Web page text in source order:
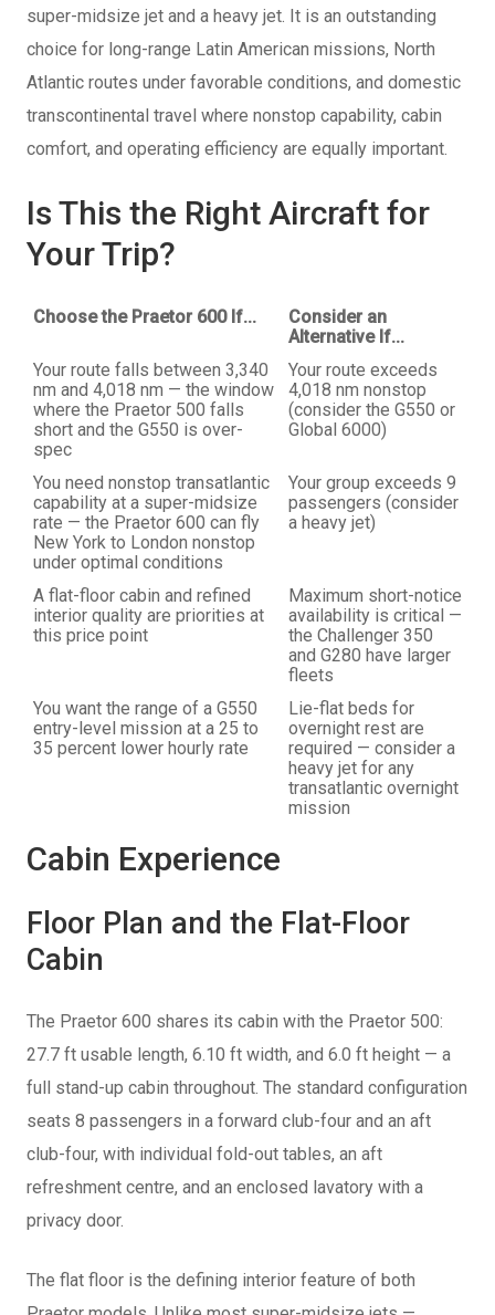
super-midsize jet and a heavy jet. It is an outstanding
choice for long-range Latin American missions, North
Atlantic routes under favorable conditions, and domestic
transcontinental travel where nonstop capability, cabin
comfort, and operating efficiency are equally important.
Is This the Right Aircraft for
Your Trip?
Choose the Praetor 600 If...
Consider an
Alternative If...
Your route falls between 3,340
nm and 4,018 nm — the window
where the Praetor 500 falls
short and the G550 is over-
spec
Your route exceeds
4,018 nm nonstop
(consider the G550 or
Global 6000)
You need nonstop transatlantic
capability at a super-midsize
rate — the Praetor 600 can fly
New York to London nonstop
under optimal conditions
Your group exceeds 9
passengers (consider
a heavy jet)
A flat-floor cabin and refined
interior quality are priorities at
this price point
Maximum short-notice
availability is critical —
the Challenger 350
and G280 have larger
fleets
You want the range of a G550
entry-level mission at a 25 to
35 percent lower hourly rate
Lie-flat beds for
overnight rest are
required — consider a
heavy jet for any
transatlantic overnight
mission
Cabin Experience
Floor Plan and the Flat-Floor
Cabin
The Praetor 600 shares its cabin with the Praetor 500:
27.7 ft usable length, 6.10 ft width, and 6.0 ft height — a
full stand-up cabin throughout. The standard configuration
seats 8 passengers in a forward club-four and an aft
club-four, with individual fold-out tables, an aft
refreshment centre, and an enclosed lavatory with a
privacy door.
The flat floor is the defining interior feature of both